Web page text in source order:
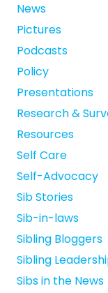
News
Pictures
Podcasts
Policy
Presentations
Research &
Resources
Self Care
Self-Advocacy
Sib Stories
Sib-in-laws
Sibling Bloggers
Sibling
Sibs in the News